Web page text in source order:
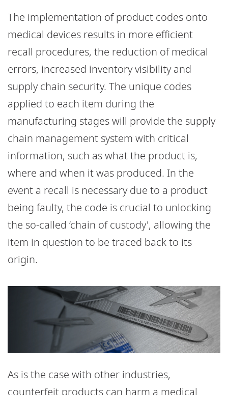
The implementation of product codes onto
medical devices results in more efficient
recall procedures, the reduction of medical
errors, increased inventory visibility and
supply chain security. The unique codes
applied to each item during the
manufacturing stages will provide the supply
chain management system with critical
information, such as what the product is,
where and when it was produced. In the
event a recall is necessary due to a product
being faulty, the code is crucial to unlocking
the so-called ‘chain of custody', allowing the
item in question to be traced back to its
origin.
As is the case with other industries,
counterfeit products can harm a medical